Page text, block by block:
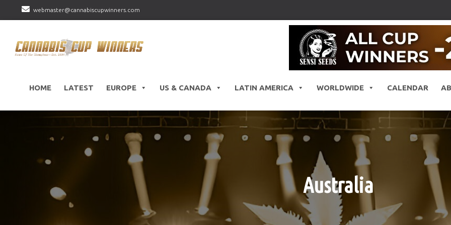
webmaster@cannabiscupwinners.com
HOME LATEST EUROPE US & CANADA LATIN AMERICA WORLDWIDE CALENDAR
Australia